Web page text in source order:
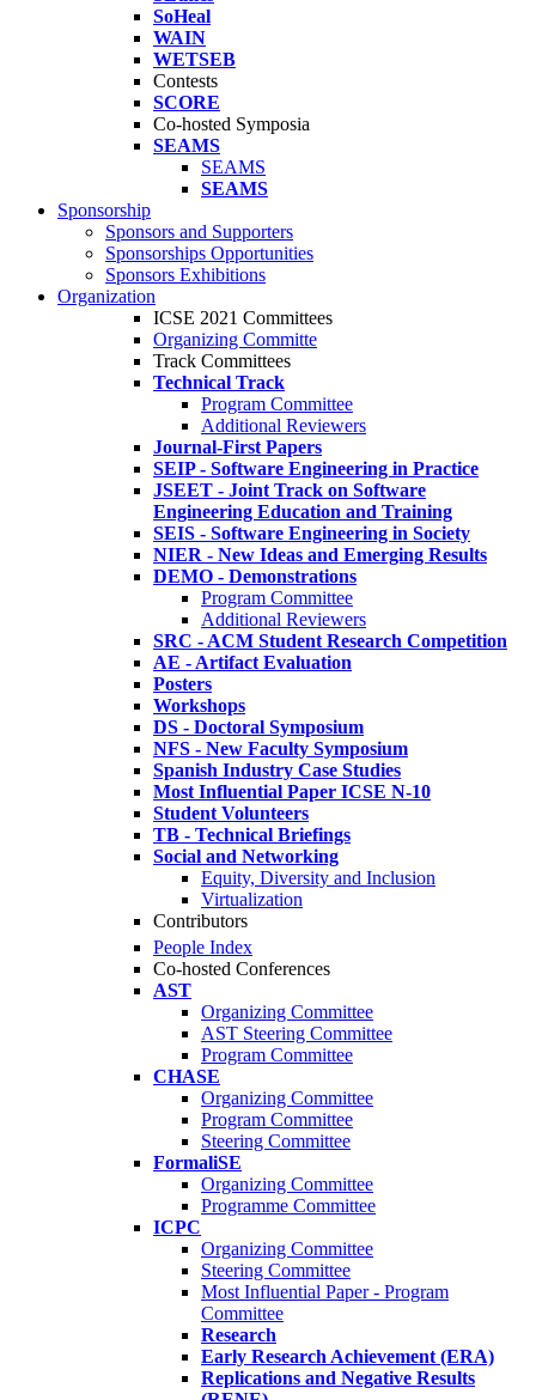
SoHeal
WAIN
WETSEB
Contests
SCORE
Co-hosted Symposia
SEAMS
SEAMS
SEAMS
Sponsorship
Sponsors and Supporters
Sponsorships Opportunities
Sponsors Exhibitions
Organization
ICSE 2021 Committees
Organizing Committe
Track Committees
Technical Track
Program Committee
Additional Reviewers
Journal-First Papers
SEIP - Software Engineering in Practice
JSEET - Joint Track on Software
Engineering Education and Training
SEIS - Software Engineering in Society
NIER - New Ideas and Emerging Results
DEMO - Demonstrations
Program Committee
Additional Reviewers
SRC - ACM Student Research Competition
AE - Artifact Evaluation
Posters
Workshops
DS - Doctoral Symposium
NFS - New Faculty Symposium
Spanish Industry Case Studies
Most Influential Paper ICSE N-10
Student Volunteers
TB - Technical Briefings
Social and Networking
Equity, Diversity and Inclusion
Virtualization
Contributors
People Index
Co-hosted Conferences
AST
Organizing Committee
AST Steering Committee
Program Committee
CHASE
Organizing Committee
Program Committee
Steering Committee
FormaliSE
Organizing Committee
Programme Committee
ICPC
Organizing Committee
Steering Committee
Most Influential Paper - Program
Committee
Research
Early Research Achievement (ERA)
Replications and Negative Results